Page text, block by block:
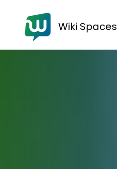
Wiki Spaces